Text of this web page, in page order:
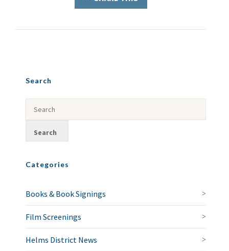
Search
Categories
Books & Book Signings
Film Screenings
Helms District News